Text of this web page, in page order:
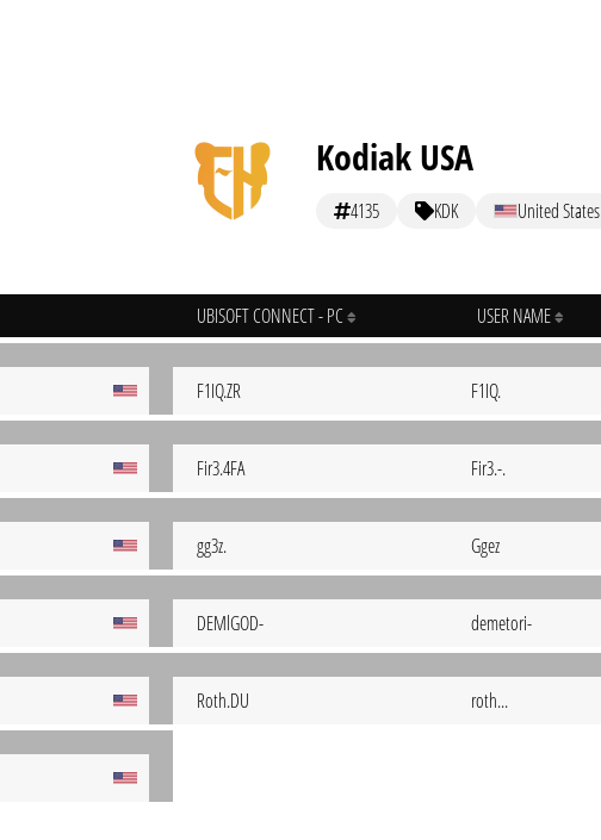
Kodiak USA
4135 KDK United States
UBISOFT CONNECT - PC USER NAME
F1IQ.ZR F1IQ.
Fir3.4FA Fir3.-.
gg3z. Ggez
DEMlGOD- demetori-
Roth.DU roth...